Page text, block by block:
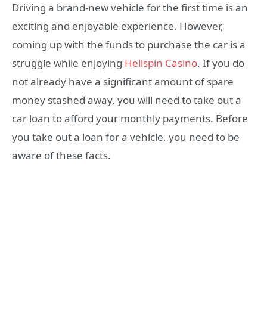
Driving a brand-new vehicle for the first time is an
exciting and enjoyable experience. However,
coming up with the funds to purchase the car is a
struggle while enjoying Hellspin Casino. If you do
not already have a significant amount of spare
money stashed away, you will need to take out a
car loan to afford your monthly payments. Before
you take out a loan for a vehicle, you need to be
aware of these facts.